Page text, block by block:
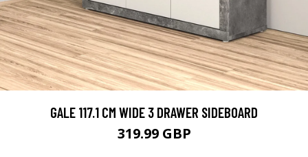
GALE 117.1 CM WIDE 3 DRAWER SIDEBOARD
319.99 GBP